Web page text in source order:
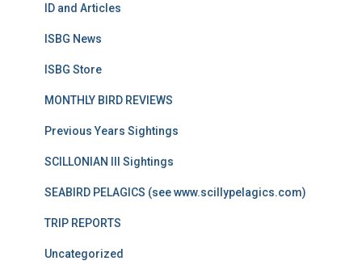
ID and Articles
ISBG News
ISBG Store
MONTHLY BIRD REVIEWS
Previous Years Sightings
SCILLONIAN III Sightings
SEABIRD PELAGICS (see www.scillypelagics.com)
TRIP REPORTS
Uncategorized